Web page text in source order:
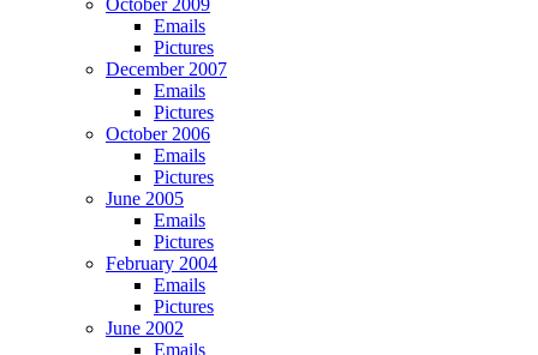
October 2009
Emails
Pictures
December 2007
Emails
Pictures
October 2006
Emails
Pictures
June 2005
Emails
Pictures
February 2004
Emails
Pictures
June 2002
Emails